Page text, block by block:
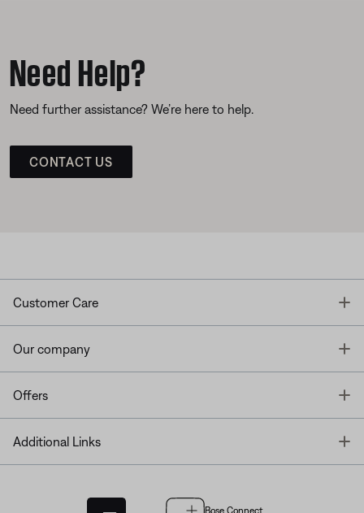
Need Help?
Need further assistance? We’re here to help.
CONTACT US
Customer Care
Our company
Offers
Additional Links
Bose Connect